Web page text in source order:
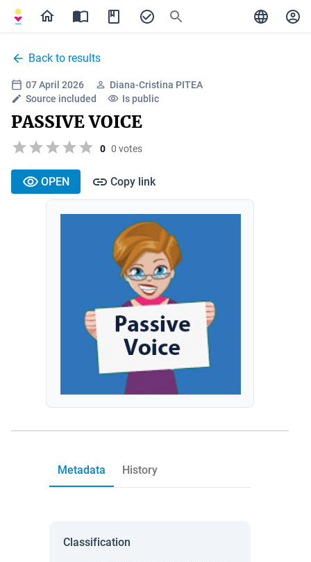
Back to results
07 April 2026
Diana-Cristina PITEA
Source included
Is public
PASSIVE VOICE
0 0 votes
OPEN Copy link
Metadata History
Classification